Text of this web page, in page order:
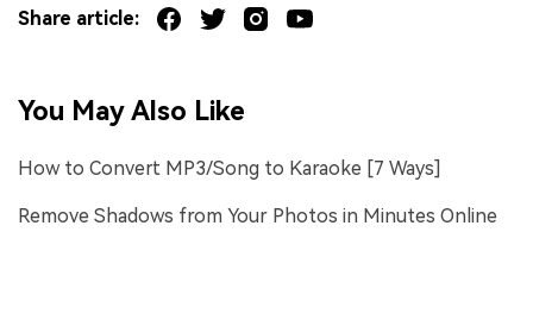
Share article:
You May Also Like
How to Convert MP3/Song to Karaoke [7 Ways]
Remove Shadows from Your Photos in Minutes Online